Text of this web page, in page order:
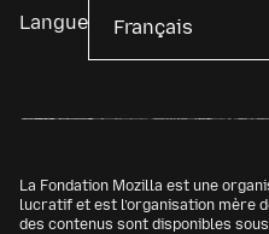
Langue
La Fondation Mozilla est une
lucratif et est l’organisation mère
des contenus sont disponibles sous